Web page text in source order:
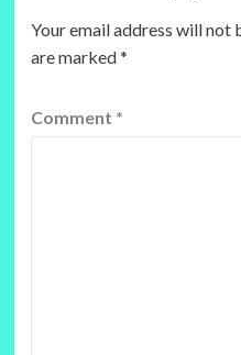
Your email address will not
are marked*
Comment *